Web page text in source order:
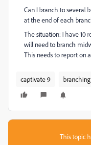
Can I branch to several
at the end of each
The situation: I have 10
will need to branch
This needs to report on
captivate 9
This topic